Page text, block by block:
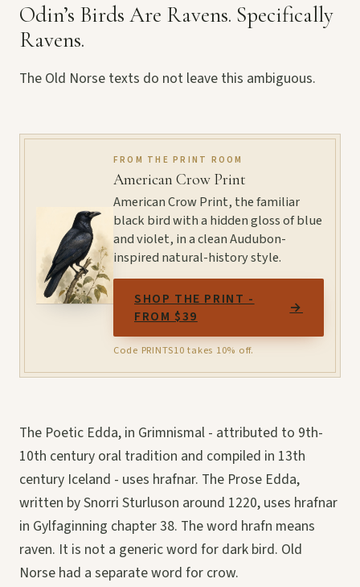
Odin’s Birds Are Ravens. Specifically
Ravens.
The Old Norse texts do not leave this ambiguous.
FROM THE PRINT ROOM
American Crow Print
American Crow Print, the familiar
black bird with a hidden gloss of blue
and violet, in a clean Audubon-
inspired natural-history style.
SHOP THE PRINT -
FROM $39
→
Code PRINTS10 takes 10% off.
The Poetic Edda, in Grimnismal - attributed to 9th-
10th century oral tradition and compiled in 13th
century Iceland - uses hrafnar. The Prose Edda,
written by Snorri Sturluson around 1220, uses hrafnar
in Gylfaginning chapter 38. The word hrafn means
raven. It is not a generic word for dark bird. Old
Norse had a separate word for crow.